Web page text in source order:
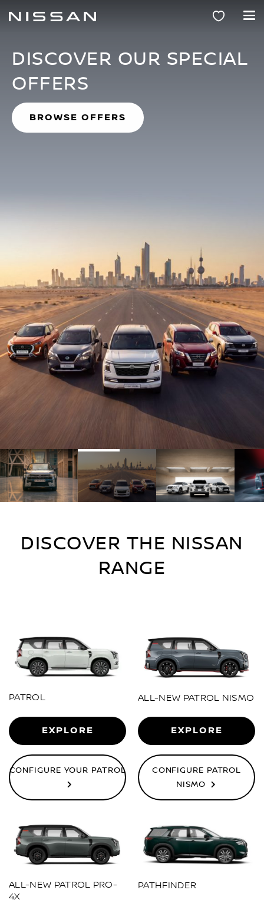
NISSAN KUWAIT
DISCOVER OUR SPECIAL
OFFERS
BROWSE OFFERS
1 2
DISCOVER THE NISSAN
RANGE
PATROL
EXPLORE
CONFIGURE YOUR PATROL
ALL-NEW PATROL NISMO
EXPLORE
CONFIGURE PATROL
NISMO
ALL-NEW PATROL PRO-
4X
PATHFINDER